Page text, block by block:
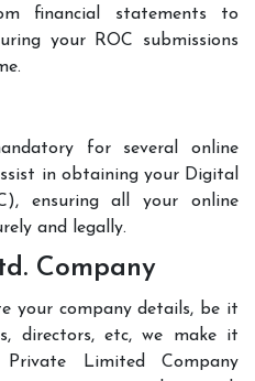
financial statements to
your ROC submissions
for several online
in obtaining your Digital
ensuring all your online
and legally.
Company
your company details, be it
directors, etc, we make it
Limited Company